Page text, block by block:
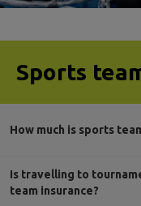
Sports
How much is sports
Is travelling to
team insurance?